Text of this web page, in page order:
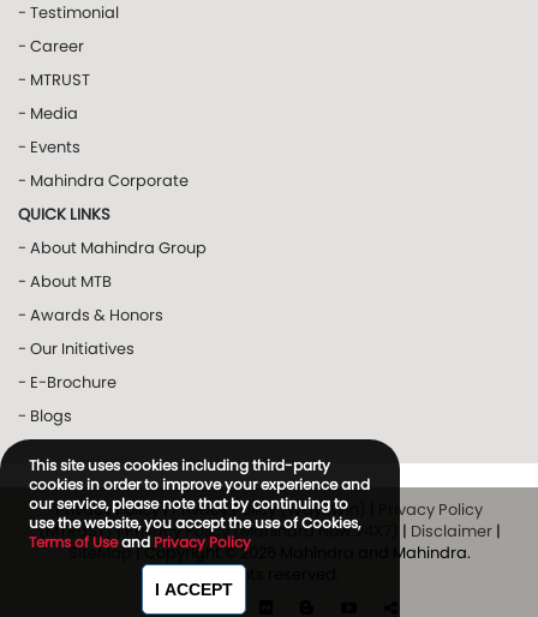
- Testimonial
- Career
- MTRUST
- Media
- Events
- Mahindra Corporate
QUICK LINKS
- About Mahindra Group
- About MTB
- Awards & Honors
- Our Initiatives
- E-Brochure
- Blogs
Privacy Policy|Privacy Policy (Way2Win)
Privacy Policy
(MTRUST)|Privacy Policy (Mahindra Now 24X7) | Disclaimer|
SiteMap| Copyright © 2026 Mahindra and Mahindra.
All rights reserved.
This site uses cookies including third-party
cookies in order to improve your experience and
our service, please note that by continuing to
use the website, you accept the use of Cookies,
Terms of UseandPrivacy Policy
I ACCEPT